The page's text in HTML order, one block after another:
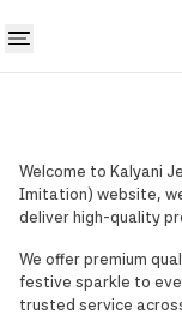
Welcome to Kalyani
Imitation) website,
deliver high-quality
We offer premium
festive sparkle to
trusted service